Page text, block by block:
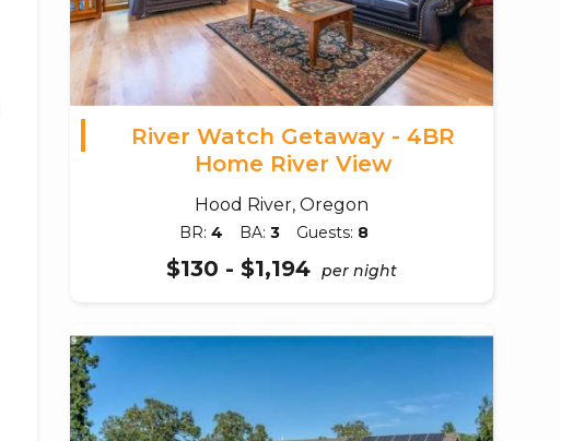
River Watch Getaway - 4BR
Home River View
Hood River, Oregon
BR: 4 BA: 3 Guests: 8
$130 - $1,194 per night